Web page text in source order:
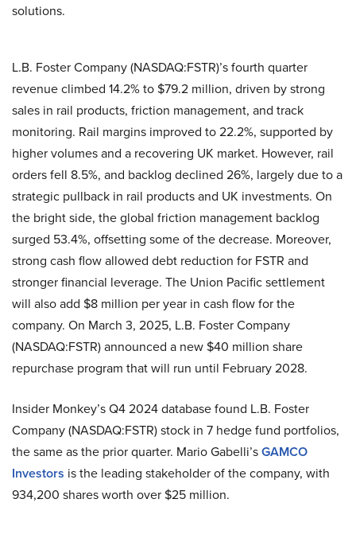
solutions.
L.B. Foster Company (NASDAQ:FSTR)’s fourth quarter
revenue climbed 14.2% to $79.2 million, driven by strong
sales in rail products, friction management, and track
monitoring. Rail margins improved to 22.2%, supported by
higher volumes and a recovering UK market. However, rail
orders fell 8.5%, and backlog declined 26%, largely due to a
strategic pullback in rail products and UK investments. On
the bright side, the global friction management backlog
surged 53.4%, offsetting some of the decrease. Moreover,
strong cash flow allowed debt reduction for FSTR and
stronger financial leverage. The Union Pacific settlement
will also add $8 million per year in cash flow for the
company. On March 3, 2025, L.B. Foster Company
(NASDAQ:FSTR) announced a new $40 million share
repurchase program that will run until February 2028.
Insider Monkey’s Q4 2024 database found L.B. Foster
Company (NASDAQ:FSTR) stock in 7 hedge fund portfolios,
the same as the prior quarter. Mario Gabelli’sGAMCO
Investors is the leading stakeholder of the company, with
934,200 shares worth over $25 million.